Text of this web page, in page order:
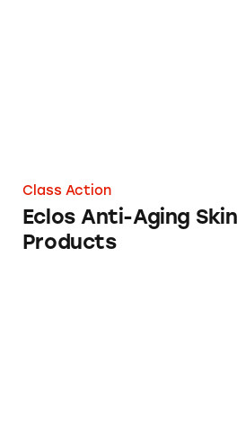
Class Action
Eclos Anti-Aging
Products